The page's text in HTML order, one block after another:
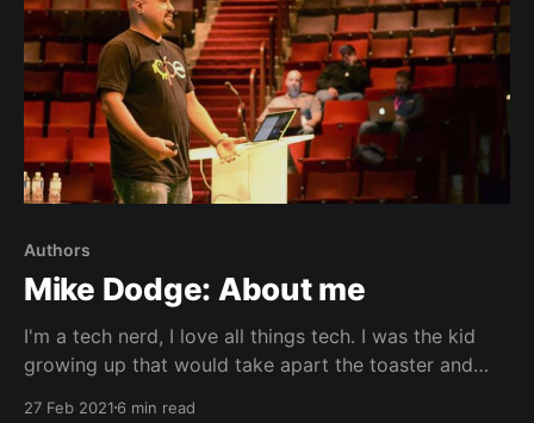
Authors
Mike Dodge: About me
I'm a tech nerd, I love all things tech. I was the kid
growing up that would take apart the toaster and
27 Feb 2021 6 min read